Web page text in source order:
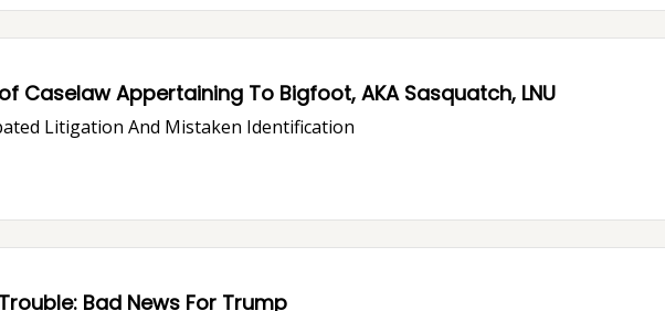
Caselaw Appertaining To Bigfoot, AKA Sasquatch, LNU
Litigation And Mistaken Identification
This Week On Serious Trouble: Bad News For Trump